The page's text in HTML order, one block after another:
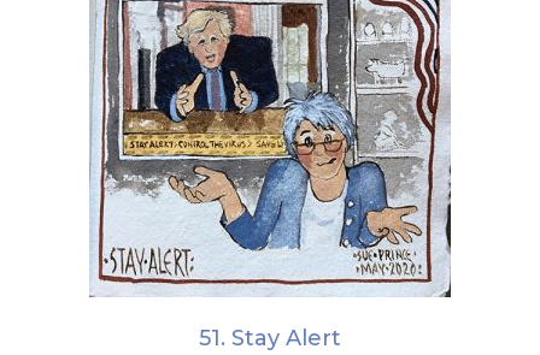
ADD TO BASKET
51. Stay Alert